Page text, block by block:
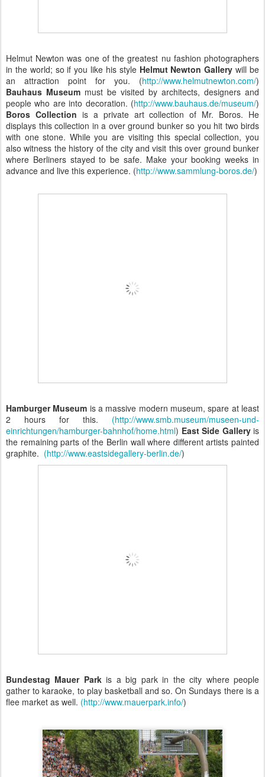
Helmut Newton was one of the greatest nu fashion photographers
in the world; so if you like his style Helmut Newton Gallery will be
an attraction point for you. (http://www.helmutnewton.com/)
Bauhaus Museum must be visited by architects, designers and
people who are into decoration. (http://www.bauhaus.de/museum/)
Boros Collection is a private art collection of Mr. Boros. He
displays this collection in a over ground bunker so you hit two birds
with one stone. While you are visiting this special collection, you
also witness the history of the city and visit this over ground bunker
where Berliners stayed to be safe. Make your booking weeks in
advance and live this experience. (http://www.sammlung-boros.de/)
Hamburger Museum is a massive modern museum, spare at least
2 hours for this. (http://www.smb.museum/museen-und-
einrichtungen/hamburger-bahnhof/home.html) East Side Gallery is
the remaining parts of the Berlin wall where different artists painted
graphite. (http://www.eastsidegallery-berlin.de/)
Bundestag Mauer Parkis a big park in the city where people
gather to karaoke, to play basketball and so. On Sundays there is a
flee market as well. (http://www.mauerpark.info/)